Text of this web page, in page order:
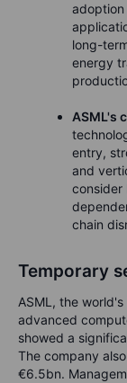
adoption
long-
energy
ASML's
entry,
and
consider
chain
Temporary
ASML, the
advanced
showed a
The company
€6.5bn.